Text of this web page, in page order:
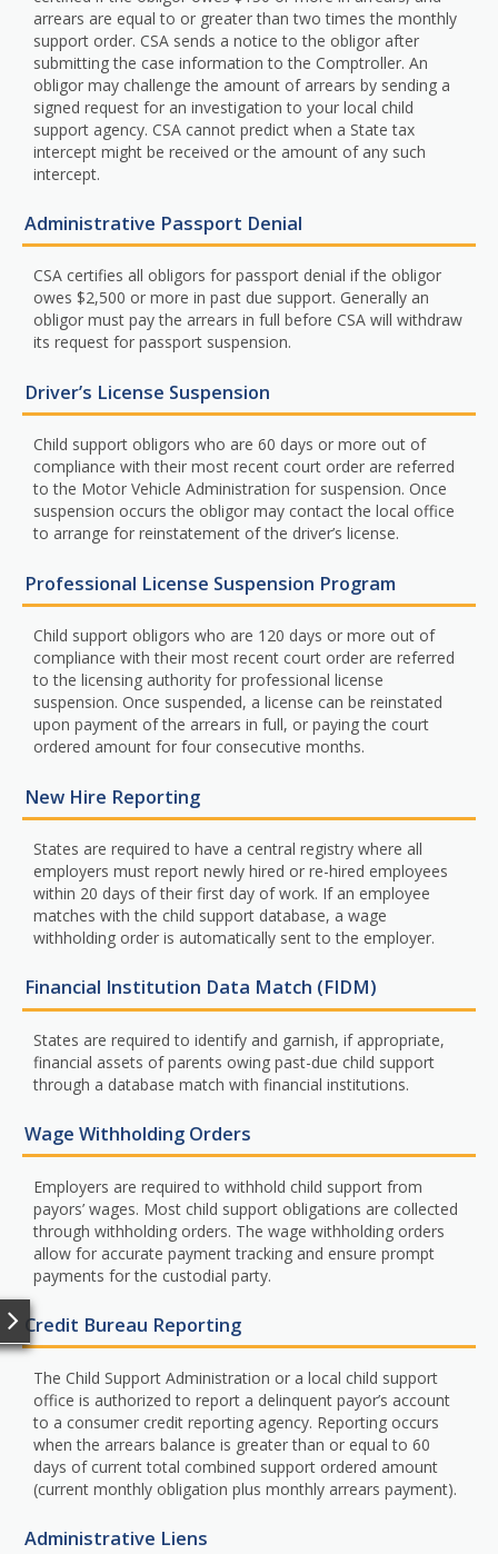
arrears are equal to or greater than two times the monthly
support order. CSA sends a notice to the obligor after
submitting the case information to the Comptroller. An
obligor may challenge the amount of arrears by sending a
signed request for an investigation to your local child
support agency. CSA cannot predict when a State tax
intercept might be received or the amount of any such
intercept.
Administrative Passport Denial
CSA certifies all obligors for passport denial if the obligor
owes $2,500 or more in past due support. Generally an
obligor must pay the arrears in full before CSA will withdraw
its request for passport suspension.
Driver’s License Suspension
Child support obligors who are 60 days or more out of
compliance with their most recent court order are referred
to the Motor Vehicle Administration for suspension. Once
suspension occurs the obligor may contact the local office
to arrange for reinstatement of the driver’s license.
Professional License Suspension Program
Child support obligors who are 120 days or more out of
compliance with their most recent court order are referred
to the licensing authority for professional license
suspension. Once suspended, a license can be reinstated
upon payment of the arrears in full, or paying the court
ordered amount for four consecutive months.
New Hire Reporting
States are required to have a central registry where all
employers must report newly hired or re-hired employees
within 20 days of their first day of work. If an employee
matches with the child support database, a wage
withholding order is automatically sent to the employer.
Financial Institution Data Match (FIDM)
States are required to identify and garnish, if appropriate,
financial assets of parents owing past-due child support
through a database match with financial institutions.
Wage Withholding Orders
Employers are required to withhold child support from
payors’ wages. Most child support obligations are collected
through withholding orders. The wage withholding orders
allow for accurate payment tracking and ensure prompt
payments for the custodial party.
Credit Bureau Reporting
The Child Support Administration or a local child support
office is authorized to report a delinquent payor’s account
to a consumer credit reporting agency. Reporting occurs
when the arrears balance is greater than or equal to 60
days of current total combined support ordered amount
(current monthly obligation plus monthly arrears payment).
Administrative Liens